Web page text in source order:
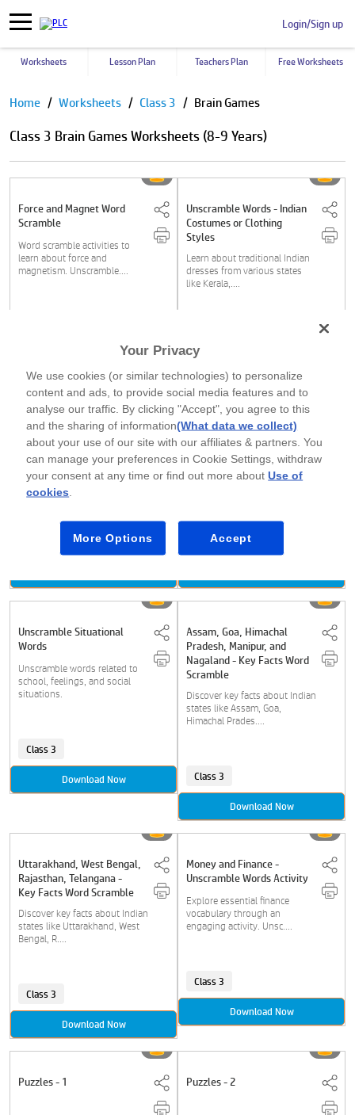
Login/Sign up
Worksheets Lesson Plan Teachers Plan Free Worksheets
Pause
Home Worksheets Class 3 Brain Games
Class 3 Brain Games Worksheets (8-9 Years)
Force and Magnet Word
Scramble
Word scramble activities to
learn about force and
magnetism. Unscramble....
Download Now
Unscramble Words - Indian
Costumes or Clothing
Styles
Learn about traditional Indian
dresses from various states
like Kerala,....
Download Now
Unscramble Words -
Egyptian Facts
Discover fascinating facts
about ancient Egypt, including
the pyramids,....
Tennis and Rafting Word
Scramble
Unscramble tennis shots and
rafting terms, and improve
Class 3
Unscramble Situational
Words
Unscramble words related to
school, feelings, and social
situations.
Class 3
Download Now
Assam, Goa, Himachal
Pradesh, Manipur, and
Nagaland - Key Facts Word
Scramble
Discover key facts about Indian
states like Assam, Goa,
Himachal Prades....
Class 3
Download Now
Uttarakhand, West Bengal,
Rajasthan, Telangana -
Key Facts Word Scramble
Discover key facts about Indian
states like Uttarakhand, West
Bengal, R....
Class 3
Download Now
Money and Finance -
Unscramble Words Activity
Explore essential finance
vocabulary through an
engaging activity. Unsc....
Class 3
Download Now
Puzzles - 1 Puzzles - 2
Your Privacy
We use cookies (or similar technologies) to personalize
content and ads, to provide social media features and to
analyse our traffic. By clicking "Accept", you agree to this
and the sharing of information(What data we collect)
about your use of our site with our affiliates & partners. You
can manage your preferences in Cookie Settings, withdraw
your consent at any time or find out more aboutUse of
cookies
More Options Accept